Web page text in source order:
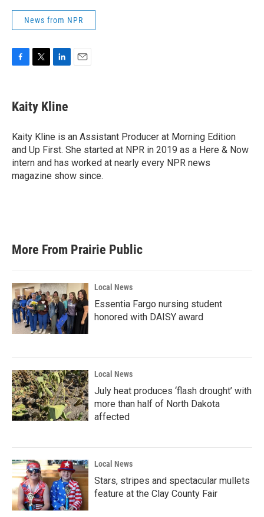
News from NPR
e
b
o
k
t
t
r
k
e
I
n
Kaity Kline
Kaity Kline is an Assistant Producer at Morning Edition
and Up First. She started at NPR in 2019 as a Here & Now
intern and has worked at nearly every NPR news
magazine show since.
More From Prairie Public
Local News
Essentia Fargo nursing student
honored with DAISY award
Local News
July heat produces ‘flash drought’ with
more than half of North Dakota
affected
Local News
Stars, stripes and spectacular mullets
feature at the Clay County Fair